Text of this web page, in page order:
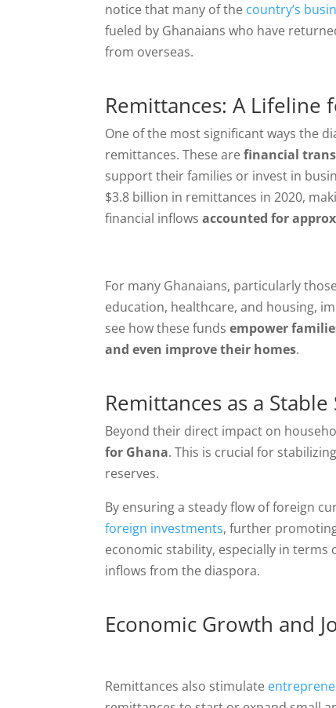
notice that many of the country’s
fueled by Ghanaians who have
from overseas.
Remittances: A Lifeline
One of the most significant ways the
remittances. These arefinancial
support their families or invest in
$3.8 billion in remittances in 2020,
financial inflows accounted for
For many Ghanaians, particularly
education, healthcare, and housing,
see how these fundsempower
and even improve their homes.
Remittances as a
Beyond their direct impact on
for Ghana. This is crucial for
reserves.
By ensuring a steady flow of foreign
foreign investments, further
economic stability, especially in
inflows from the diaspora.
Economic Growth and
Remittances also stimulate